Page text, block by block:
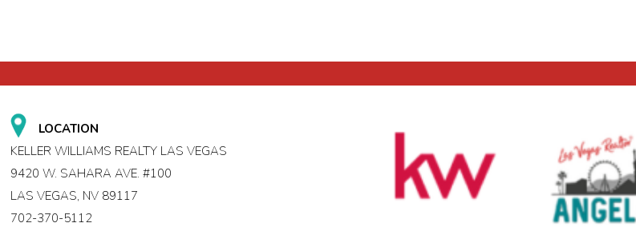
LOCATION
KELLER WILLIAMS REALTY LAS VEGAS
9420 W. SAHARA AVE. #100
LAS VEGAS, NV 89117
702-370-5112